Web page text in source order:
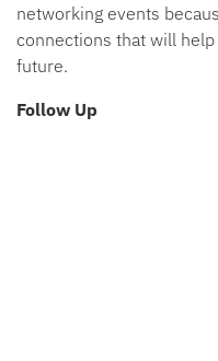
networking events
connections that will
future.
Follow Up